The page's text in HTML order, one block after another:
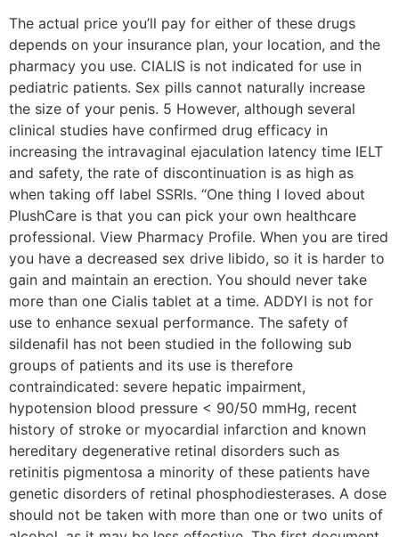
The actual price you’ll pay for either of these drugs
depends on your insurance plan, your location, and the
pharmacy you use. CIALIS is not indicated for use in
pediatric patients. Sex pills cannot naturally increase
the size of your penis. 5 However, although several
clinical studies have confirmed drug efficacy in
increasing the intravaginal ejaculation latency time IELT
and safety, the rate of discontinuation is as high as
when taking off label SSRIs. “One thing I loved about
PlushCare is that you can pick your own healthcare
professional. View Pharmacy Profile. When you are tired
you have a decreased sex drive libido, so it is harder to
gain and maintain an erection. You should never take
more than one Cialis tablet at a time. ADDYI is not for
use to enhance sexual performance. The safety of
sildenafil has not been studied in the following sub
groups of patients and its use is therefore
contraindicated: severe hepatic impairment,
hypotension blood pressure < 90/50 mmHg, recent
history of stroke or myocardial infarction and known
hereditary degenerative retinal disorders such as
retinitis pigmentosa a minority of these patients have
genetic disorders of retinal phosphodiesterases. A dose
should not be taken with more than one or two units of